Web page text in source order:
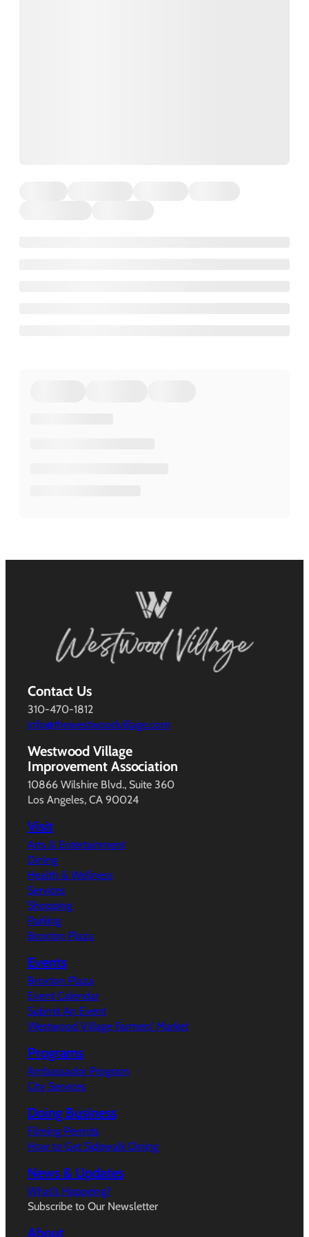
Contact Us
310-470-1812
info@thewestwoodvillage.com
Westwood Village
Improvement Association
10866 Wilshire Blvd., Suite 360
Los Angeles, CA 90024
Visit
Arts & Entertainment
Dining
Health & Wellness
Services
Shopping
Parking
Broxton Plaza
Events
Broxton Plaza
Event Calendar
Submit An Event
Westwood Village Farmers’ Market
Programs
Ambassador Program
City Services
Doing Business
Filming Permits
How to Get Sidewalk Dining
News & Updates
What’s Happeing?
Subscribe to Our Newsletter
About